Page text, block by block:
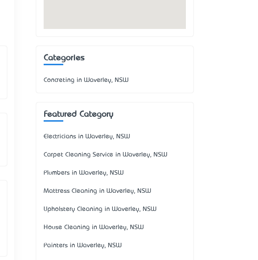
Categories
Concreting in Waverley, NSW
Featured Category
Electricians in Waverley, NSW
Carpet Cleaning Service in Waverley, NSW
Plumbers in Waverley, NSW
Mattress Cleaning in Waverley, NSW
Upholstery Cleaning in Waverley, NSW
House Cleaning in Waverley, NSW
Painters in Waverley, NSW